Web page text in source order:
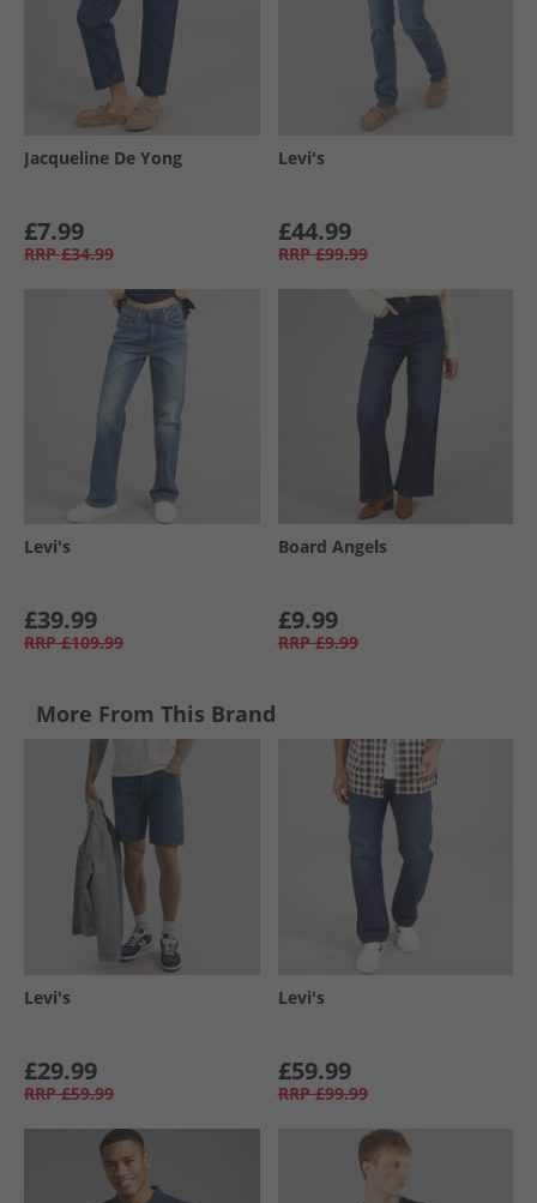
Jacqueline De Yong
£7.99
RRP £34.99
Levi's
£44.99
RRP £99.99
Levi's
£39.99
RRP £109.99
Board Angels
£9.99
RRP £9.99
More From This Brand
Levi's
£29.99
RRP £59.99
Levi's
£59.99
RRP £99.99